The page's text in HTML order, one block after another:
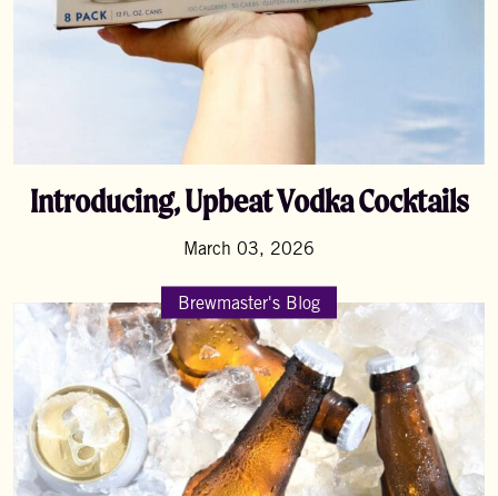
Introducing, Upbeat Vodka Cocktails
March 03, 2026
Brewmaster's Blog